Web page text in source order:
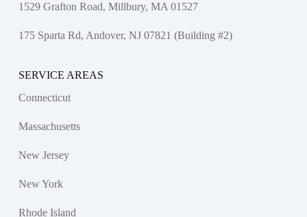
1529 Grafton Road, Millbury, MA 01527
175 Sparta Rd, Andover, NJ 07821 (Building #2)
SERVICE AREAS
Connecticut
Massachusetts
New Jersey
New York
Rhode Island